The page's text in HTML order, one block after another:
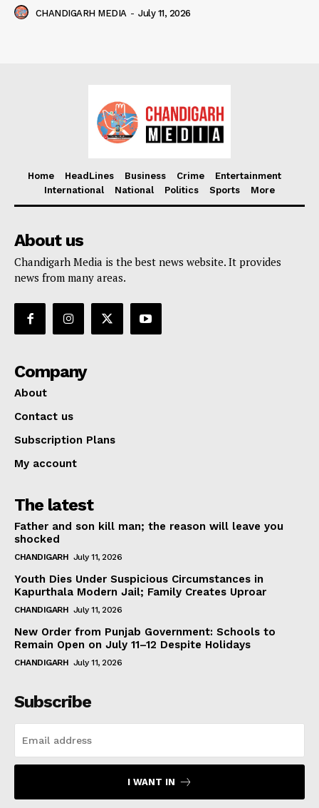
CHANDIGARH MEDIA - July 11, 2026
Home HeadLines Business Crime
Entertainment
International
National Politics Sports More
About us
Chandigarh Media is the best news website. It provides
news from many areas.
Company
About
Contact us
Subscription Plans
My account
The latest
Father and son kill man; the reason will leave you
shocked
CHANDIGARH July 11, 2026
Youth Dies Under Suspicious Circumstances in
Kapurthala Modern Jail; Family Creates Uproar
CHANDIGARH July 11, 2026
New Order from Punjab Government: Schools to
Remain Open on July 11–12 Despite Holidays
CHANDIGARH July 11, 2026
Subscribe
I WANT IN